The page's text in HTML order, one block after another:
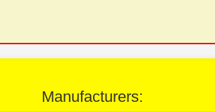
Manufacturers: